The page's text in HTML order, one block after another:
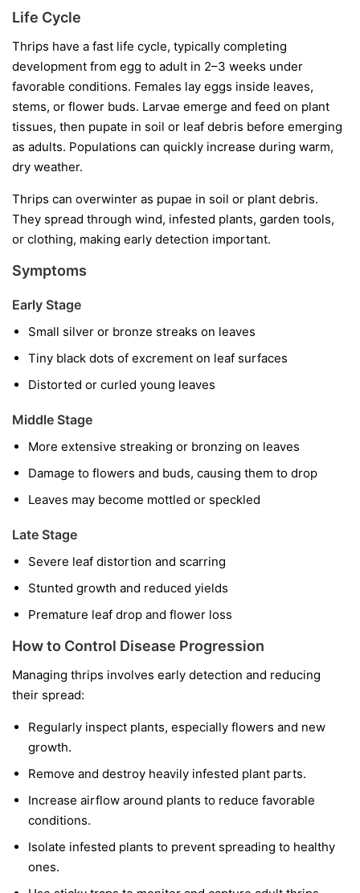
Life Cycle
Thrips have a fast life cycle, typically completing
development from egg to adult in 2–3 weeks under
favorable conditions. Females lay eggs inside leaves,
stems, or flower buds. Larvae emerge and feed on plant
tissues, then pupate in soil or leaf debris before emerging
as adults. Populations can quickly increase during warm,
dry weather.
Thrips can overwinter as pupae in soil or plant debris.
They spread through wind, infested plants, garden tools,
or clothing, making early detection important.
Symptoms
Early Stage
Small silver or bronze streaks on leaves
Tiny black dots of excrement on leaf surfaces
Distorted or curled young leaves
Middle Stage
More extensive streaking or bronzing on leaves
Damage to flowers and buds, causing them to drop
Leaves may become mottled or speckled
Late Stage
Severe leaf distortion and scarring
Stunted growth and reduced yields
Premature leaf drop and flower loss
How to Control Disease Progression
Managing thrips involves early detection and reducing
their spread:
Regularly inspect plants, especially flowers and new
growth.
Remove and destroy heavily infested plant parts.
Increase airflow around plants to reduce favorable
conditions.
Isolate infested plants to prevent spreading to healthy
ones.